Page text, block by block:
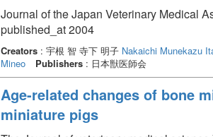
Journal of the Japan Veterinary Medical
published_at 2004
Creators: 宇根 智 寺下 明子 Nakaichi Munekazu
Mineo
Publishers: 日本獣医師会
Age-related changes of bone
miniature pigs